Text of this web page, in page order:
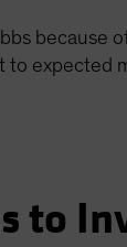
because
expected
to